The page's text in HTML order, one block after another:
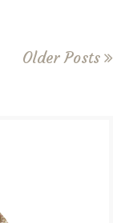
Older Posts